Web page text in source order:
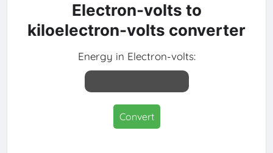
Electron-volts to
kiloelectron-volts converter
Energy in Electron-volts:
Convert